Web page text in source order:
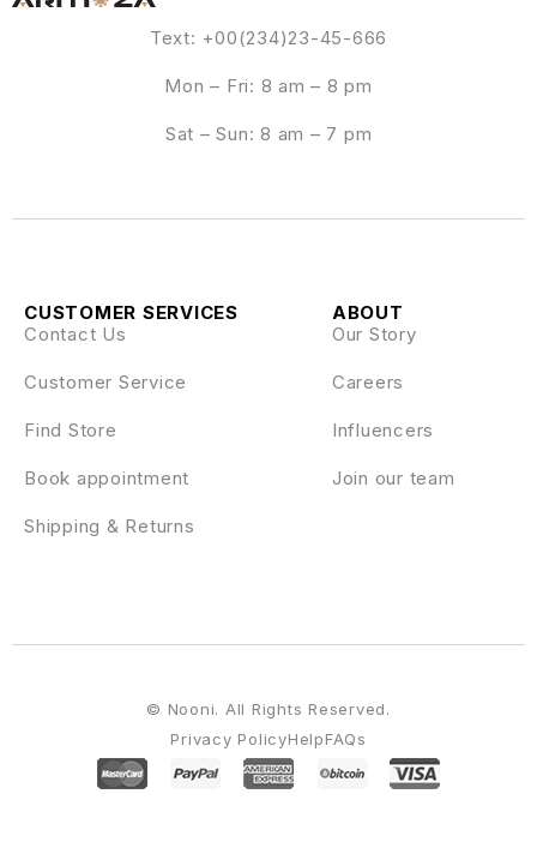
Text: +00(234)23-45-666
Mon – Fri: 8 am – 8 pm
Sat – Sun: 8 am – 7 pm
ABOUT
Our Story
Careers
Influencers
Join our team
CUSTOMER SERVICES
Contact Us
Customer Service
Find Store
Book appointment
Shipping & Returns
Privacy PolicyHelpFAQs
© Nooni. All Rights Reserved.